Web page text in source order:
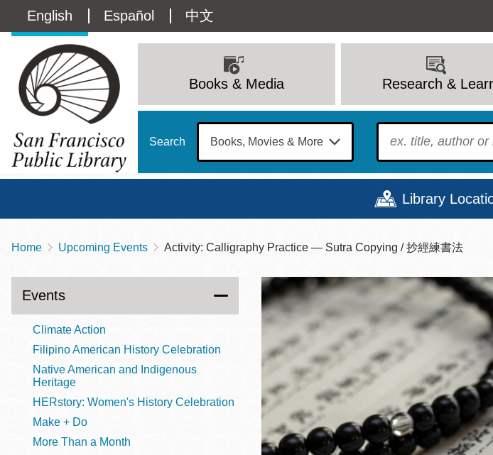
main
Language
switcher
(Content)
English Español 中文
navigation
Books & Media Research &
Search To find?
Library
Contact
415-557-4400
Sun
12 - 6
Mon
9 - 6
Tue
9 - 8
Wed
9 - 8
Thu
9 -
Main
Anza
Valley
Ocean View
Ortega
Breadcrumb
Home Upcoming Events Activity: Calligraphy Practice — Sutra Copying / 抄經練書法
Events
Climate Action
Filipino American History Celebration
Native American and Indigenous
Heritage
HERstory: Women's History Celebration
Make + Do
More Than a Month